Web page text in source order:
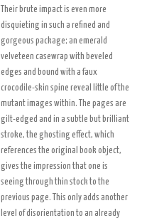
Their brute impact is even more
disquieting in such a refined and
gorgeous package; an emerald
velveteen casewrap with beveled
edges and bound with a faux
crocodile-skin spine reveal little of the
mutant images within. The pages are
gilt-edged and in a subtle but brilliant
stroke, the ghosting effect, which
references the original book object,
gives the impression that one is
seeing through thin stock to the
previous page. This only adds another
level of disorientation to an already